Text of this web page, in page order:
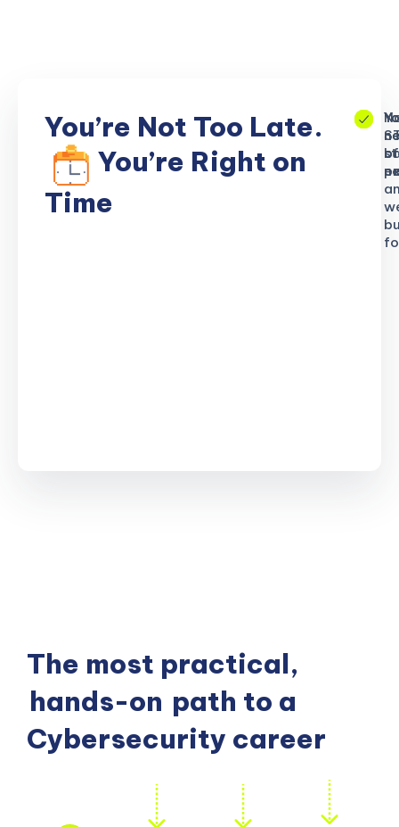
You’re Not Too Late.
You’re Right on
Time
of
The most practical,
hands-on path to a
Cybersecurity career